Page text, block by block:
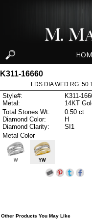
K311-16660
LDS DIA WED RG .50
Style#:
K311-
Metal:
14KT
Total Stones Wt:
0.50 ct
Diamond Color:
H
Diamond Clarity:
SI1
Metal Color
W YW
Other Products You May Like